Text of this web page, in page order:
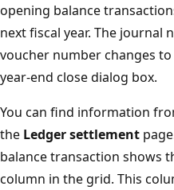
opening balance
next fiscal year. The journal
voucher number changes
year-end close dialog box.
You can find information
the Ledger settlement
balance transaction shows
column in the grid. This